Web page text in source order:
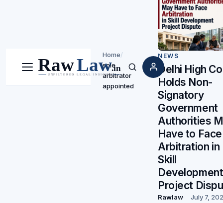
Menu Search
Home/
sole
arbitrator
appointed
NEWS
Delhi High
Holds Non-
Signatory
Government
Authorities
Have to Face
Arbitration in
Skill
Development
Project
Rawlaw
July 7,